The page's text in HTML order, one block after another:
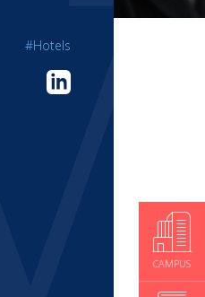
CAMPUS
#Hotels